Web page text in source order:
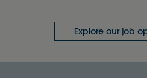
Explore our job